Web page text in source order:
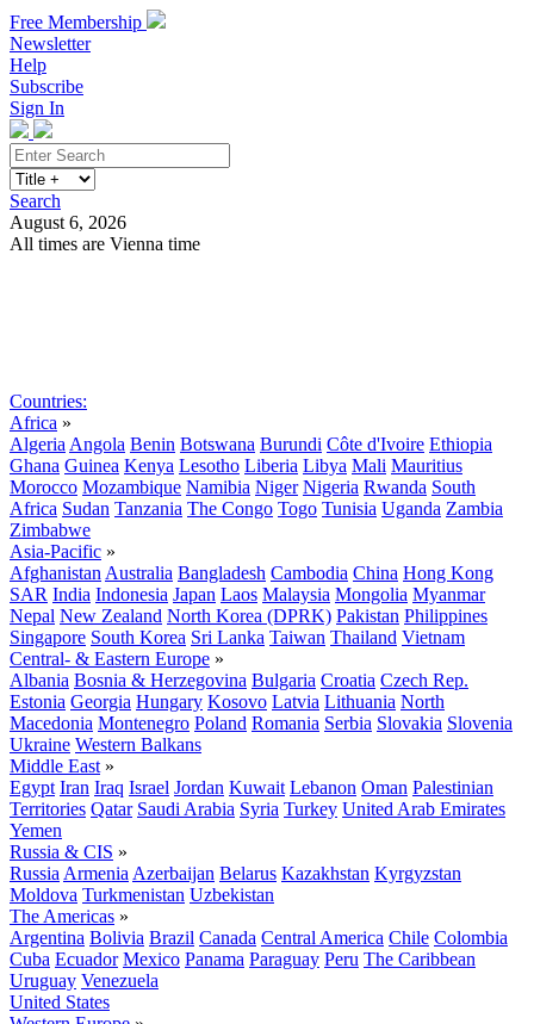
Free Membership
Newsletter
Help
Subscribe
Sign In
Search
August 6, 2026
All times are Vienna time
Countries:
Africa »
Algeria Angola Benin Botswana Burundi Côte d'Ivoire Ethiopia
Ghana Guinea Kenya Lesotho Liberia Libya Mali Mauritius
Morocco Mozambique Namibia Niger Nigeria Rwanda South
Africa Sudan Tanzania The Congo Togo Tunisia Uganda Zambia
Zimbabwe
Asia-Pacific »
Afghanistan Australia Bangladesh Cambodia China Hong Kong
SAR India Indonesia Japan Laos Malaysia Mongolia Myanmar
Nepal New Zealand North Korea (DPRK) Pakistan Philippines
Singapore South Korea Sri Lanka Taiwan Thailand Vietnam
Central- & Eastern Europe »
Albania Bosnia & Herzegovina Bulgaria Croatia Czech Rep.
Estonia Georgia Hungary Kosovo Latvia Lithuania North
Macedonia Montenegro Poland Romania Serbia Slovakia Slovenia
Ukraine Western Balkans
Middle East »
Egypt Iran Iraq Israel Jordan Kuwait Lebanon Oman Palestinian
Territories Qatar Saudi Arabia Syria Turkey United Arab Emirates
Yemen
Russia & CIS »
Russia Armenia Azerbaijan Belarus Kazakhstan Kyrgyzstan
Moldova Turkmenistan Uzbekistan
The Americas »
Argentina Bolivia Brazil Canada Central America Chile Colombia
Cuba Ecuador Mexico Panama Paraguay Peru The Caribbean
Uruguay Venezuela
United States